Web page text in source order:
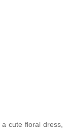
cute floral dress,